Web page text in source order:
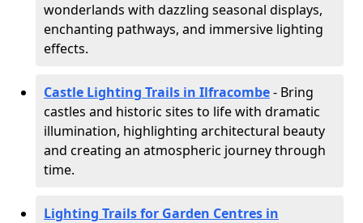
wonderlands with dazzling seasonal displays,
enchanting pathways, and immersive lighting
effects.
Castle Lighting Trails in Ilfracombe- Bring
castles and historic sites to life with dramatic
illumination, highlighting architectural beauty
and creating an atmospheric journey through
time.
Lighting Trails for Garden Centres in